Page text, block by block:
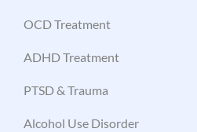
OCD Treatment
ADHD Treatment
PTSD & Trauma
Alcohol Use Disorder